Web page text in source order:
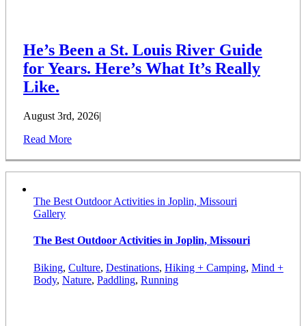
He’s Been a St. Louis River Guide
for Years. Here’s What It’s Really
Like.
August 3rd, 2026|
Read More
The Best Outdoor Activities in Joplin, Missouri
Gallery
The Best Outdoor Activities in Joplin, Missouri
Biking, Culture, Destinations, Hiking + Camping, Mind +
Body, Nature, Paddling, Running